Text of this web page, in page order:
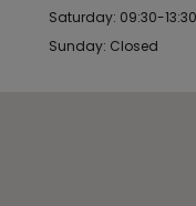
Saturday: 09:30-
Sunday: Closed